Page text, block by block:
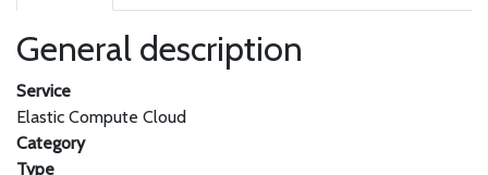
General description
Service
Elastic Compute Cloud
Category
Type